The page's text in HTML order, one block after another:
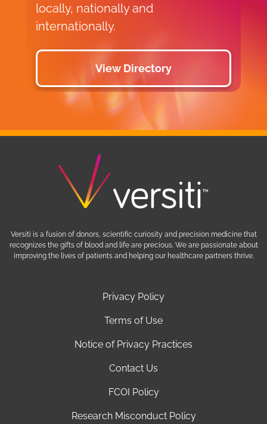
locally, nationally and
internationally.
View Directory
Privacy Policy
Terms of Use
Notice of Privacy Practices
Contact Us
FCOI Policy
Research Misconduct Policy
Versiti is a fusion of donors, scientific curiosity and precision medicine that
recognizes the gifts of blood and life are precious. We are passionate about
improving the lives of patients and helping our healthcare partners thrive.